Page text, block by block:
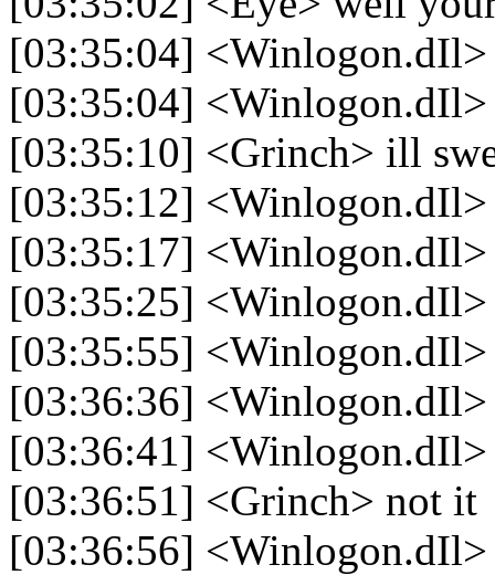
[03:35:04] <Winlogon.dIl>
[03:35:04] <Winlogon.dIl>
[03:35:10] <Grinch> ill
[03:35:12] <Winlogon.dIl>
[03:35:17]
[03:35:25]
[03:35:55]
[03:36:36] <Winlogon.dIl>
[03:36:41]
[03:36:51] <Grinch> not it
[03:36:56] <Winlogon.dIl>